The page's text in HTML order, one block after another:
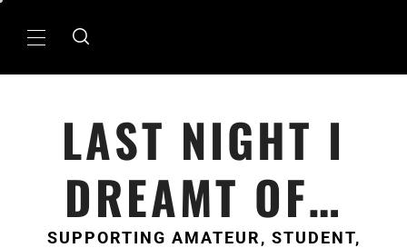
Primary
LAST NIGHT I
DREAMT OF…
SUPPORTING AMATEUR, STUDENT,